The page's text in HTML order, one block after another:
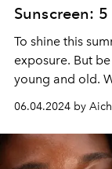
Sunscreen:
To shine this
exposure. But
young and old.
06.04.2024 by